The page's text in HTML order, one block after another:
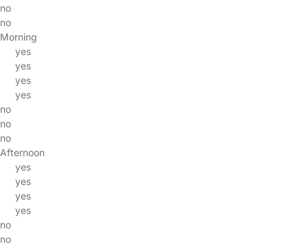
no
no
Morning
yes
yes
yes
yes
no
no
no
Afternoon
yes
yes
yes
yes
no
no